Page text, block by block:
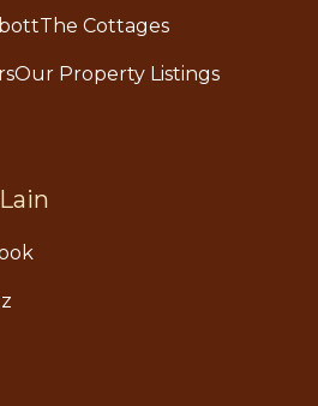
The Cottages
Our Property Listings